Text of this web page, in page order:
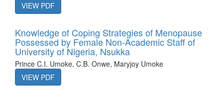
VIEW PDF
Knowledge of Coping Strategies of Menopause
Possessed by Female Non-Academic Staff of
University of Nigeria, Nsukka
Prince C.I. Umoke, C.B. Onwe, Maryjoy Umoke
VIEW PDF